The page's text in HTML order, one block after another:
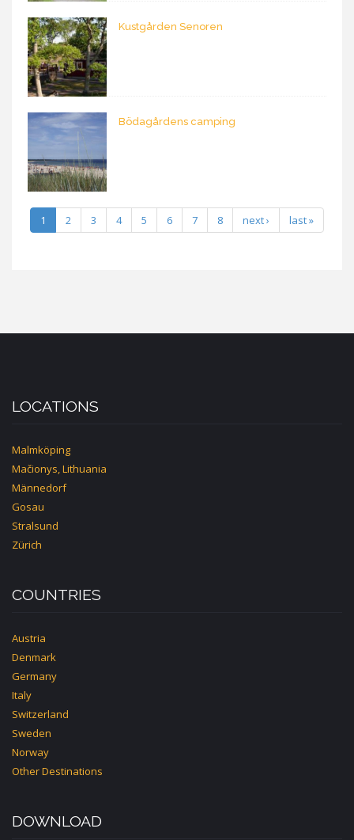
Kustgården Senoren
Bödagårdens camping
1 2 3 4 5 6 7 8 next › last »
LOCATIONS
Malmköping
Mačionys, Lithuania
Männedorf
Gosau
Stralsund
Zürich
COUNTRIES
Austria
Denmark
Germany
Italy
Switzerland
Sweden
Norway
Other Destinations
DOWNLOAD